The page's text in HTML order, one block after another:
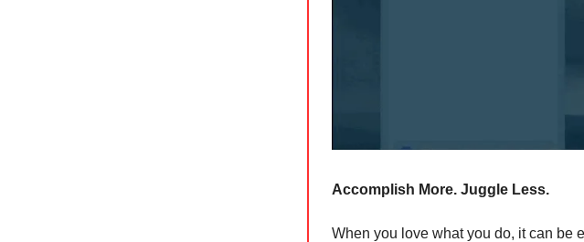
Accomplish More. Juggle Less.
When you love what you do, it can be